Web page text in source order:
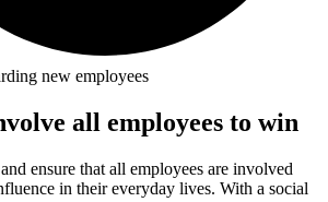
new employees
all employees to win
ensure that all employees are involved
in their everyday lives. With a social